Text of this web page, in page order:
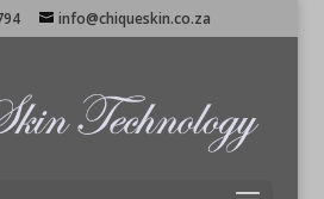
info@chiqueskin.co.za